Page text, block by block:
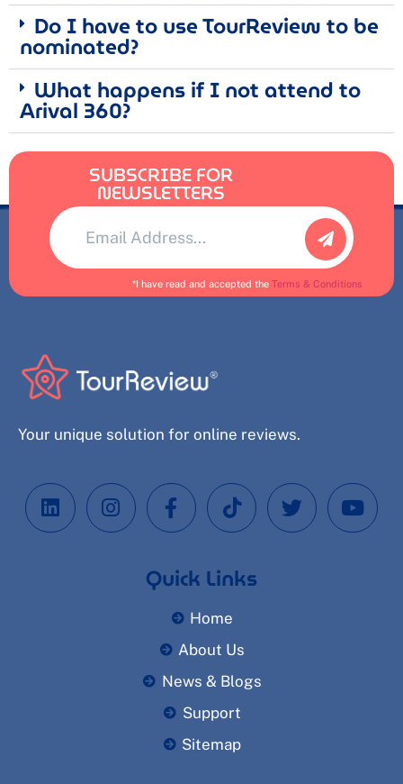
Do I have to use TourReview to be
nominated?
What happens if I not attend to
Arival 360?
SUBSCRIBE FOR
NEWSLETTERS
*I have read and accepted the Terms & Conditions
Your unique solution for online reviews.
Quick Links
Home
About Us
News & Blogs
Support
Sitemap